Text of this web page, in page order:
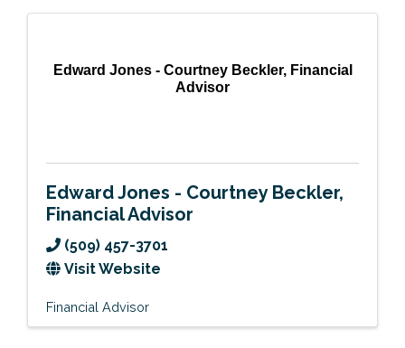
Edward Jones - Courtney Beckler, Financial
Advisor
Edward Jones - Courtney Beckler,
Financial Advisor
(509) 457-3701
Visit Website
Financial Advisor